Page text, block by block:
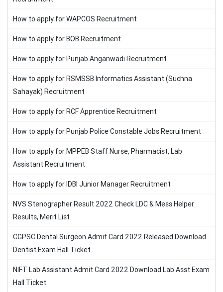
How to apply for WAPCOS Recruitment
How to apply for BOB Recruitment
How to apply for Punjab Anganwadi Recruitment
How to apply for RSMSSB Informatics Assistant (Suchna
Sahayak) Recruitment
How to apply for RCF Apprentice Recruitment
How to apply for Punjab Police Constable Jobs Recruitment
How to apply for MPPEB Staff Nurse, Pharmacist, Lab
Assistant Recruitment
How to apply for IDBI Junior Manager Recruitment
NVS Stenographer Result 2022 Check LDC & Mess Helper
Results, Merit List
CGPSC Dental Surgeon Admit Card 2022 Released Download
Dentist Exam Hall Ticket
NIFT Lab Assistant Admit Card 2022 Download Lab Asst Exam
Hall Ticket